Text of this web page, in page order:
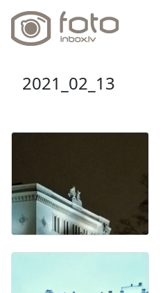
2021_02_13